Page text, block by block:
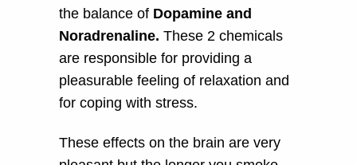
the balance of Dopamine and
Noradrenaline. These 2 chemicals
are responsible for providing a
pleasurable feeling of relaxation and
for coping with stress.
These effects on the brain are very